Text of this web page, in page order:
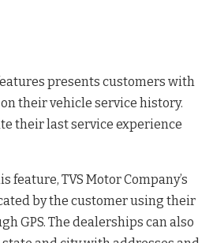
presents customers with
their vehicle service history.
their last service experience
feature, TVS Motor Company’s
by the customer using their
GPS. The dealerships can also